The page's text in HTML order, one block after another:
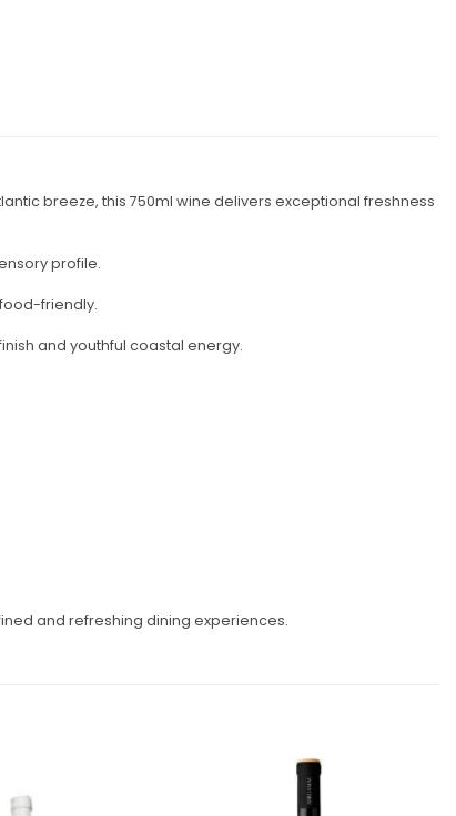
breeze, this 750ml wine delivers exceptional freshness
profile.
friendly.
and youthful coastal energy.
and refreshing dining experiences.